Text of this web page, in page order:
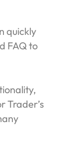
quickly
FAQ to
Trader’s